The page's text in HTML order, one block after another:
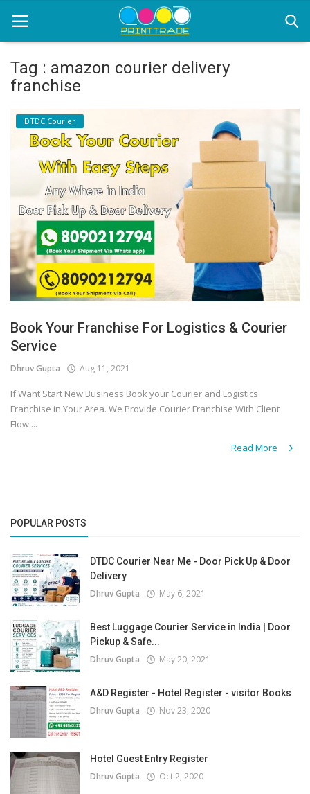
Office Stationery
Printing
Marketing
Advertising
courier services
contact
Covid 19
Tag : amazon courier delivery
franchise
DTDC Courier
Book Your Franchise For Logistics & Courier
Service
Dhruv Gupta Aug 11, 2021
If Want Start New Business Book your Courier and Logistics
Franchise in Your Area. We Provide Courier Franchise With Client
Flow....
Read More
POPULAR POSTS
DTDC Courier Near Me - Door Pick Up & Door
Delivery
Dhruv Gupta May 6, 2021
Best Luggage Courier Service in India | Door
Pickup & Safe...
Dhruv Gupta May 20, 2021
A&D Register - Hotel Register - visitor Books
Dhruv Gupta Nov 23, 2020
Hotel Guest Entry Register
Dhruv Gupta Oct 2, 2020